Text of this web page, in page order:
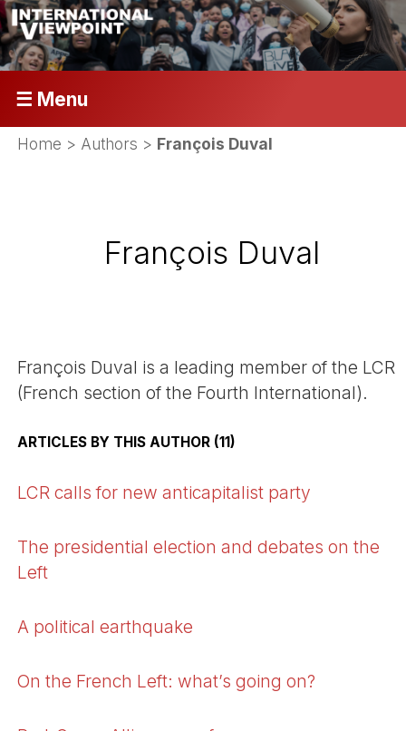
☰ Menu
Home > Authors > François Duval
François Duval
François Duval is a leading member of the LCR
(French section of the Fourth International).
ARTICLES BY THIS AUTHOR (11)
LCR calls for new anticapitalist party
The presidential election and debates on the
Left
A political earthquake
On the French Left: what’s going on?